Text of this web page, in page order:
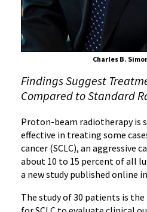
of
Lung
Cancer
Charles B.
Findings Suggest
Compared to Standard
Proton-beam radiotherapy is
effective in treating some
cancer (SCLC), an aggressive
about 10 to 15 percent of all
a new study published online
The study of 30 patients is